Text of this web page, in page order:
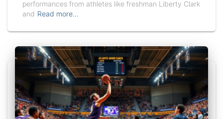
performances from athletes like freshman Liberty Clark
and Read more…